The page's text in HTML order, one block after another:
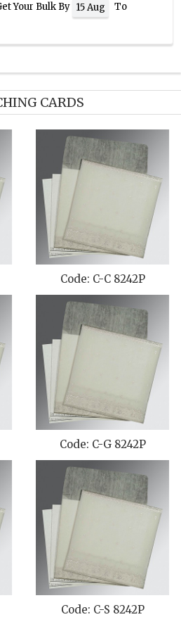
Your Bulk By 15 Aug
To
CARDS
Code: C-C 8242P
Code: C-G 8242P
Code: C-S 8242P